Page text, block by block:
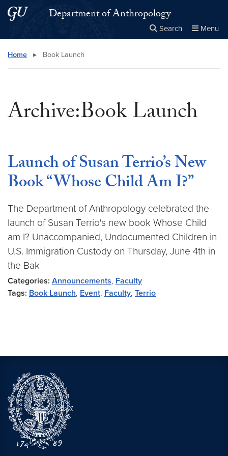
Skip to main content
Skip to main site menuDepartment of Anthropology
Search Menu
Search this site
Home ▸ Book Launch
Archive:Book Launch
Launch of Susan Terrio’s New
Book “Whose Child Am I?”
The Department of Anthropology celebrated the
launch of Susan Terrio's new book Whose Child
am I? Unaccompanied, Undocumented Children in
U.S. Immigration Custody on Thursday, June 4th in
the Bak
Categories: Announcements, Faculty
Tags: Book Launch, Event, Faculty, Terrio